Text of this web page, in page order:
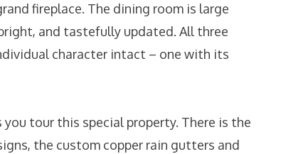
fireplace. The dining room is large
and tastefully updated. All three
character intact – one with its
tour this special property. There is the
the custom copper rain gutters and